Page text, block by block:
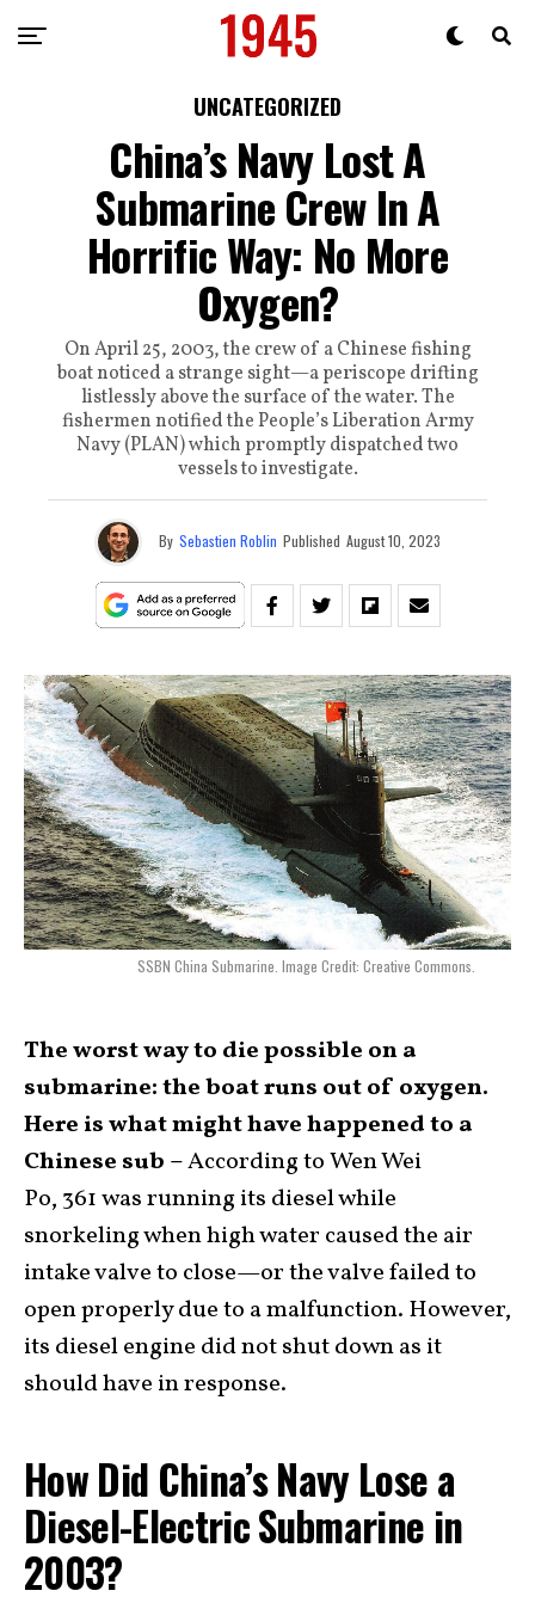
UNCATEGORIZED
China’s Navy Lost A
Submarine Crew In A
Horrific Way: No More
Oxygen?
On April 25, 2003, the crew of a Chinese fishing
boat noticed a strange sight—a periscope drifting
listlessly above the surface of the water. The
fishermen notified the People’s Liberation Army
Navy (PLAN) which promptly dispatched two
vessels to investigate.
By Sebastien Roblin Published August 10, 2023
SSBN China Submarine. Image Credit: Creative Commons.
The worst way to die possible on a
submarine: the boat runs out of oxygen.
Here is what might have happened to a
Chinese sub –According to Wen Wei
Po, 361 was running its diesel while
snorkeling when high water caused the air
intake valve to close—or the valve failed to
open properly due to a malfunction. However,
its diesel engine did not shut down as it
should have in response.
How Did China’s Navy Lose a
Diesel-Electric Submarine in
2003?